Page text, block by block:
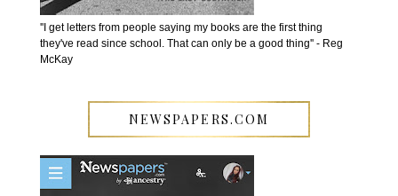
''I get letters from people saying my books are the first thing
they've read since school. That can only be a good thing'' - Reg
McKay
NEWSPAPERS.COM